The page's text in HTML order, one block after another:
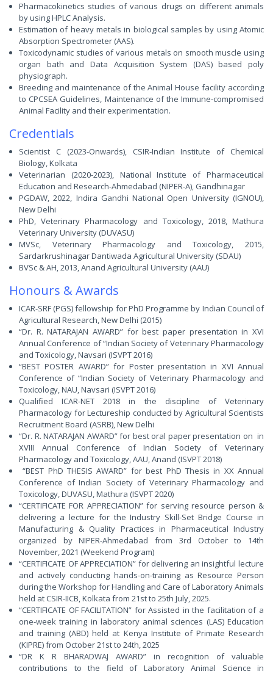
Pharmacokinetics studies of various drugs on different animals
by using HPLC Analysis.
Estimation of heavy metals in biological samples by using Atomic
Absorption Spectrometer (AAS).
Toxicodynamic studies of various metals on smooth muscle using
organ bath and Data Acquisition System (DAS) based poly
physiograph.
Breeding and maintenance of the Animal House facility according
to CPCSEA Guidelines, Maintenance of the Immune-compromised
Animal Facility and their experimentation.
Credentials
Scientist C (2023-Onwards), CSIR-Indian Institute of Chemical
Biology, Kolkata
Veterinarian (2020-2023), National Institute of Pharmaceutical
Education and Research-Ahmedabad (NIPER-A), Gandhinagar
PGDAW, 2022, Indira Gandhi National Open University (IGNOU),
New Delhi
PhD, Veterinary Pharmacology and Toxicology, 2018, Mathura
Veterinary University (DUVASU)
MVSc, Veterinary Pharmacology and Toxicology, 2015,
Sardarkrushinagar Dantiwada Agricultural University (SDAU)
BVSc & AH, 2013, Anand Agricultural University (AAU)
Honours & Awards
ICAR-SRF (PGS) fellowship for PhD Programme by Indian Council of
Agricultural Research, New Delhi (2015)
“Dr. R. NATARAJAN AWARD” for best paper presentation in XVI
Annual Conference of “Indian Society of Veterinary Pharmacology
and Toxicology, Navsari (ISVPT 2016)
“BEST POSTER AWARD” for Poster presentation in XVI Annual
Conference of “Indian Society of Veterinary Pharmacology and
Toxicology, NAU, Navsari (ISVPT 2016)
Qualified ICAR-NET 2018 in the discipline of Veterinary
Pharmacology for Lectureship conducted by Agricultural Scientists
Recruitment Board (ASRB), New Delhi
“Dr. R. NATARAJAN AWARD” for best oral paper presentation on in
XVIII Annual Conference of Indian Society of Veterinary
Pharmacology and Toxicology, AAU, Anand (ISVPT 2018)
“BEST PhD THESIS AWARD” for best PhD Thesis in XX Annual
Conference of Indian Society of Veterinary Pharmacology and
Toxicology, DUVASU, Mathura (ISVPT 2020)
“CERTIFICATE FOR APPRECIATION” for serving resource person &
delivering a lecture for the Industry Skill-Set Bridge Course in
Manufacturing & Quality Practices in Pharmaceutical Industry
organized by NIPER-Ahmedabad from 3rd October to 14th
November, 2021 (Weekend Program)
“CERTIFICATE OF APPRECIATION” for delivering an insightful lecture
and actively conducting hands-on-training as Resource Person
during the Workshop for Handling and Care of Laboratory Animals
held at CSIR-IICB, Kolkata from 21st to 25th July, 2025.
“CERTIFICATE OF FACILITATION” for Assisted in the facilitation of a
one-week training in laboratory animal sciences (LAS) Education
and training (ABD) held at Kenya Institute of Primate Research
(KIPRE) from October 21st to 24th, 2025
“DR K R BHARADWAJ AWARD” in recognition of valuable
contributions to the field of Laboratory Animal Science in